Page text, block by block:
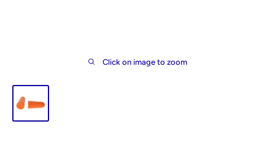
Click on image to zoom